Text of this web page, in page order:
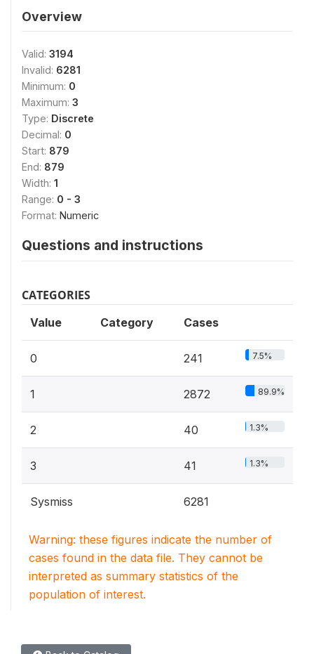
Overview
Valid: 3194
Invalid: 6281
Minimum: 0
Maximum: 3
Type: Discrete
Decimal: 0
Start: 879
End: 879
Width: 1
Range: 0 - 3
Format: Numeric
Questions and instructions
CATEGORIES
Value Category Cases
0 241 7.5%
1 2872 89.9%
2 40 1.3%
3 41 1.3%
Sysmiss 6281
Warning: these figures indicate the number of
cases found in the data file. They cannot be
interpreted as summary statistics of the
population of interest.